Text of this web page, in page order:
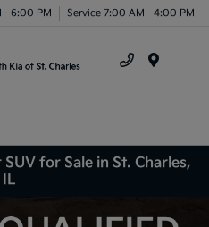
- 6:00 PM Service 7:00 AM - 4:00 PM
for Sale in St. Charles,
IL